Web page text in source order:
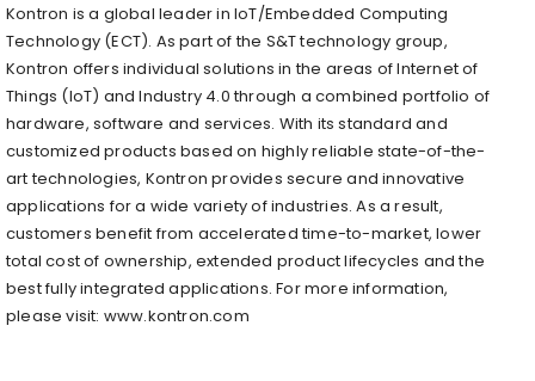
Kontron is a global leader in IoT/Embedded Computing
Technology (ECT). As part of the S&T technology group,
Kontron offers individual solutions in the areas of Internet of
Things (IoT) and Industry 4.0 through a combined portfolio of
hardware, software and services. With its standard and
customized products based on highly reliable state-of-the-
art technologies, Kontron provides secure and innovative
applications for a wide variety of industries. As a result,
customers benefit from accelerated time-to-market, lower
total cost of ownership, extended product lifecycles and the
best fully integrated applications. For more information,
please visit: www.kontron.com